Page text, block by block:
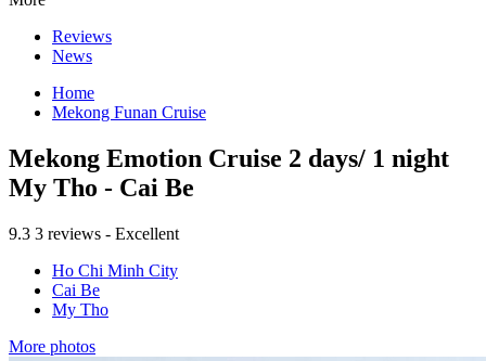
Reviews
News
Home
Mekong Funan Cruise
Mekong Emotion Cruise 2 days/ 1 night
My Tho - Cai Be
9.3 3 reviews - Excellent
Ho Chi Minh City
Cai Be
My Tho
More photos